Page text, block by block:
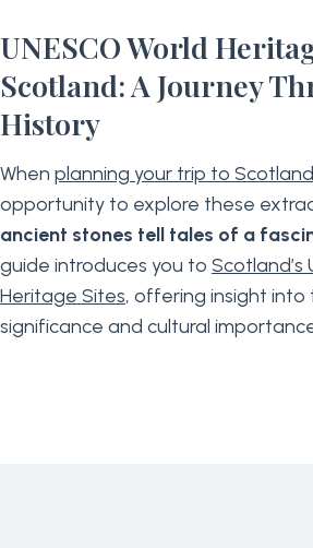
UNESCO World
Scotland: A Journey
History
When planning your trip to Scotland
opportunity to explore these
ancient stones tell tales of a
guide introduces you to Scotland’s
Heritage Sites, offering insight into
significance and cultural